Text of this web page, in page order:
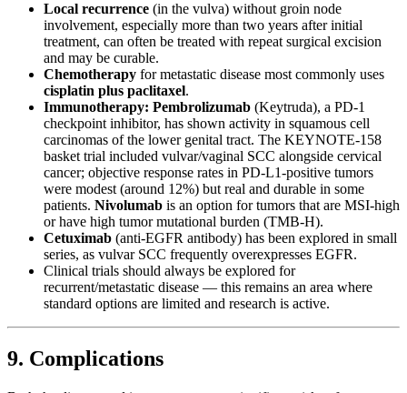
Local recurrence (in the vulva) without groin node
involvement, especially more than two years after initial
treatment, can often be treated with repeat surgical excision
and may be curable.
Chemotherapy for metastatic disease most commonly uses
cisplatin plus paclitaxel.
Immunotherapy: Pembrolizumab (Keytruda), a PD-1
checkpoint inhibitor, has shown activity in squamous cell
carcinomas of the lower genital tract. The KEYNOTE-158
basket trial included vulvar/vaginal SCC alongside cervical
cancer; objective response rates in PD-L1-positive tumors
were modest (around 12%) but real and durable in some
patients. Nivolumab is an option for tumors that are MSI-high
or have high tumor mutational burden (TMB-H).
Cetuximab (anti-EGFR antibody) has been explored in small
series, as vulvar SCC frequently overexpresses EGFR.
Clinical trials should always be explored for
recurrent/metastatic disease — this remains an area where
standard options are limited and research is active.
9. Complications